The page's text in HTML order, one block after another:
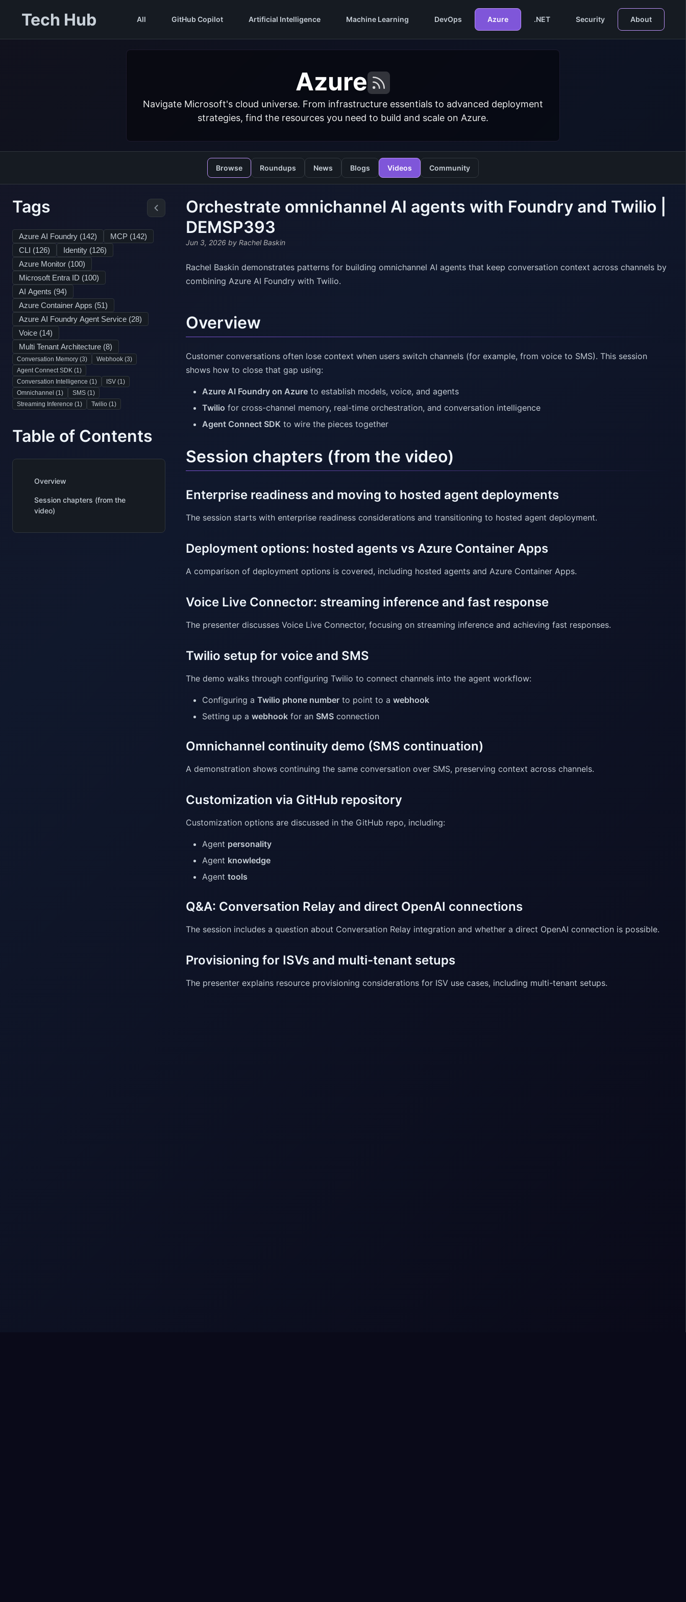
Tech Hub All GitHub Copilot Artificial Intelligence Machine Learning DevOps Azure .NET Security About
Azure
Navigate Microsoft's cloud universe. From infrastructure essentials to advanced deployment
strategies, find the resources you need to build and scale on Azure.
Browse Roundups News Blogs Videos Community
Tags
Azure AI Foundry (142) MCP (142)
CLI (126) Identity (126)
Azure Monitor (100)
Microsoft Entra ID (100)
AI Agents (94)
Azure Container Apps (51)
Azure AI Foundry Agent Service (28)
Voice (14)
Multi Tenant Architecture (8)
Conversation Memory (3) Webhook (3)
Agent Connect SDK (1)
Conversation Intelligence (1) ISV (1)
Omnichannel (1) SMS (1)
Streaming Inference (1) Twilio (1)
Table of Contents
Overview
Session chapters (from the
video)
Orchestrate omnichannel AI agents with Foundry and Twilio |
DEMSP393
Jun 3, 2026 by Rachel Baskin
Rachel Baskin demonstrates patterns for building omnichannel AI agents that keep conversation context across channels by
combining Azure AI Foundry with Twilio.
Overview
Customer conversations often lose context when users switch channels (for example, from voice to SMS). This session
shows how to close that gap using:
Azure AI Foundry on Azure to establish models, voice, and agents
Twilio for cross-channel memory, real-time orchestration, and conversation intelligence
Agent Connect SDK to wire the pieces together
Session chapters (from the video)
Enterprise readiness and moving to hosted agent deployments
The session starts with enterprise readiness considerations and transitioning to hosted agent deployment.
Deployment options: hosted agents vs Azure Container Apps
A comparison of deployment options is covered, including hosted agents and Azure Container Apps.
Voice Live Connector: streaming inference and fast response
The presenter discusses Voice Live Connector, focusing on streaming inference and achieving fast responses.
Twilio setup for voice and SMS
The demo walks through configuring Twilio to connect channels into the agent workflow:
Configuring a Twilio phone number to point to a webhook
Setting up a webhook for an SMS connection
Omnichannel continuity demo (SMS continuation)
A demonstration shows continuing the same conversation over SMS, preserving context across channels.
Customization via GitHub repository
Customization options are discussed in the GitHub repo, including:
Agent personality
Agent knowledge
Agent tools
Q&A: Conversation Relay and direct OpenAI connections
The session includes a question about Conversation Relay integration and whether a direct OpenAI connection is possible.
Provisioning for ISVs and multi-tenant setups
The presenter explains resource provisioning considerations for ISV use cases, including multi-tenant setups.